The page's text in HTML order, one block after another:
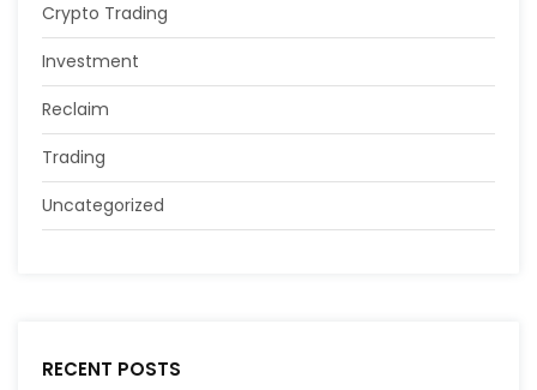
Crypto Trading
Investment
Reclaim
Trading
Uncategorized
RECENT POSTS